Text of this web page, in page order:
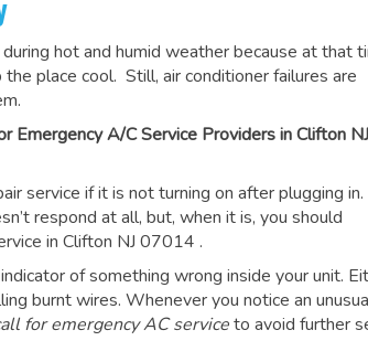
hot and humid weather because at that
place cool. Still, air conditioner failures are
A/C Service Providers in Clifton NJ
service if it is not turning on after plugging in.
respond at all, but, when it is, you should
in Clifton NJ 07014 .
of something wrong inside your unit.
burnt wires. Whenever you notice an
for emergency AC serviceto avoid further